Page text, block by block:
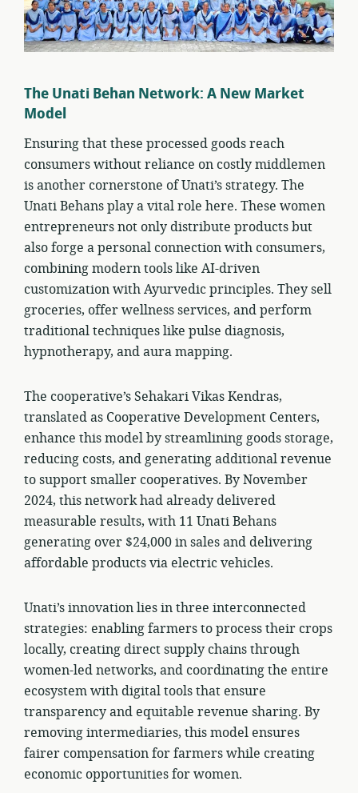
The Unati Behan Network: A New Market
Model
Ensuring that these processed goods reach
consumers without reliance on costly middlemen
is another cornerstone of Unati’s strategy. The
Unati Behans play a vital role here. These women
entrepreneurs not only distribute products but
also forge a personal connection with consumers,
combining modern tools like AI-driven
customization with Ayurvedic principles. They sell
groceries, offer wellness services, and perform
traditional techniques like pulse diagnosis,
hypnotherapy, and aura mapping.
The cooperative’s Sehakari Vikas Kendras,
translated as Cooperative Development Centers,
enhance this model by streamlining goods storage,
reducing costs, and generating additional revenue
to support smaller cooperatives. By November
2024, this network had already delivered
measurable results, with 11 Unati Behans
generating over $24,000 in sales and delivering
affordable products via electric vehicles.
Unati’s innovation lies in three interconnected
strategies: enabling farmers to process their crops
locally, creating direct supply chains through
women-led networks, and coordinating the entire
ecosystem with digital tools that ensure
transparency and equitable revenue sharing. By
removing intermediaries, this model ensures
fairer compensation for farmers while creating
economic opportunities for women.